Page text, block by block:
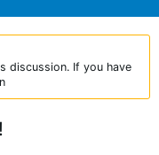
discussion. If you have